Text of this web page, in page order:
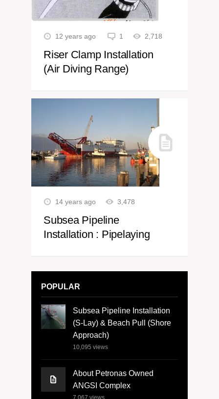
12 years ago 1 2,718
Riser Clamp Installation
(Air Diving Range)
14 years ago 3,478
Subsea Pipeline
Installation : Pipelaying
POPULAR
Subsea Pipeline Installation
(S-Lay) & Beach Pull (Shore
Approach)
10,095 views
About Petronas Owned
ANGSI Complex
7,067 views